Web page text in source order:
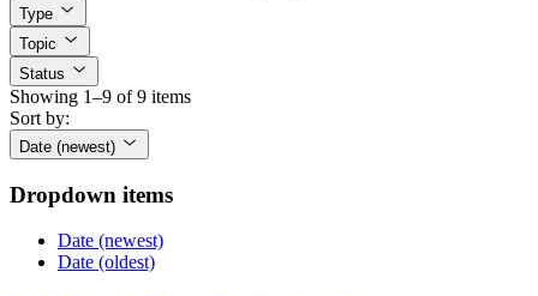
Type
Topic
Status
Showing 1–9 of 9 items
Sort by:
Date (newest)
Dropdown items
Date (newest)
Date (oldest)